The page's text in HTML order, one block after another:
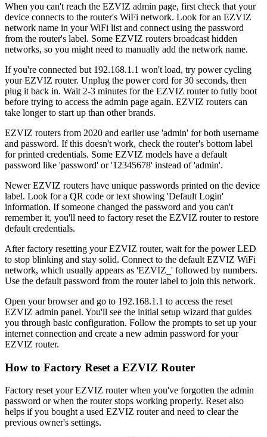
When you can't reach the EZVIZ admin page, first check that your
device connects to the router's WiFi network. Look for an EZVIZ
network name in your WiFi list and connect using the password
from the router's label. Some EZVIZ routers broadcast hidden
networks, so you might need to manually add the network name.
If you're connected but 192.168.1.1 won't load, try power cycling
your EZVIZ router. Unplug the power cord for 30 seconds, then
plug it back in. Wait 2-3 minutes for the EZVIZ router to fully boot
before trying to access the admin page again. EZVIZ routers can
take longer to start up than other brands.
EZVIZ routers from 2020 and earlier use 'admin' for both username
and password. If this doesn't work, check the router's bottom label
for printed credentials. Some EZVIZ models have a default
password like 'password' or '12345678' instead of 'admin'.
Newer EZVIZ routers have unique passwords printed on the device
label. Look for a QR code or text showing 'Default Login'
information. If someone changed the password and you can't
remember it, you'll need to factory reset the EZVIZ router to restore
default credentials.
After factory resetting your EZVIZ router, wait for the power LED
to stop blinking and stay solid. Connect to the default EZVIZ WiFi
network, which usually appears as 'EZVIZ_' followed by numbers.
Use the default password from the router label to join this network.
Open your browser and go to 192.168.1.1 to access the reset
EZVIZ admin panel. You'll see the initial setup wizard that guides
you through basic configuration. Follow the prompts to set up your
internet connection and create a new admin password for your
EZVIZ router.
How to Factory Reset a EZVIZ Router
Factory reset your EZVIZ router when you've forgotten the admin
password or when the router stops working properly. Reset also
helps if you bought a used EZVIZ router and need to clear the
previous owner's settings.